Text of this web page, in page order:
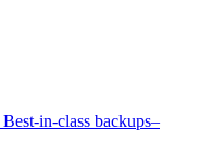
Best-in-class backups–